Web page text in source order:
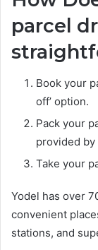
parcel
Book your
off’ option.
Pack your
provided by
Take your
Yodel has over
convenient
stations, and